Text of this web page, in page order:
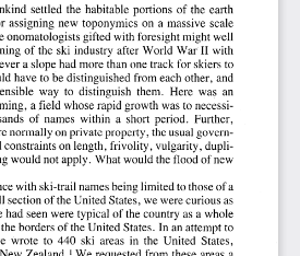
settled the habitable portions of the earth
assigning new toponymies on a massive
scale
onomatologists gifted with foresight might well
of the ski industry after World War II with
a slope had more than one track for skiers to
have to be distinguished from each other,
and
way to distinguish them. Here was
an
a field whose rapid growth was to necessi-
of names within a  short period.
Further,
normally on private property, the usual govern-
constraints on length, frivolity, vulgarity,
dupli-
would not apply. What would the flood of new
with ski-trail names being limited to those of a
section of the United States, we were curious as
had seen were typical of the country
as a whole
the borders of the United States. In an attempt
to
wrote to 440 ski areas in the United
States,
I